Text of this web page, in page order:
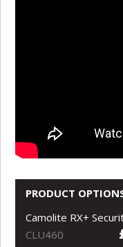
PRODUCT
Camolite RX+
CLU460